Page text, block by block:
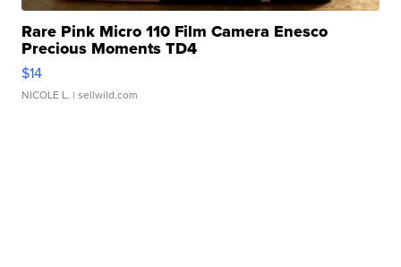
Rare Pink Micro 110 Film Camera Enesco
Precious Moments TD4
$14
NICOLE L. | sellwild.com